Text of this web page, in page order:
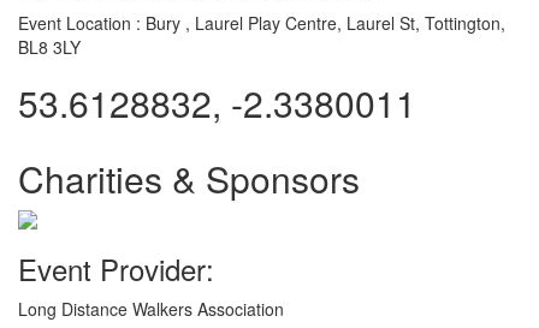
Event Location : Bury , Laurel Play Centre, Laurel St, Tottington,
BL8 3LY
53.6128832, -2.3380011
Charities & Sponsors
Event Provider:
Long Distance Walkers Association